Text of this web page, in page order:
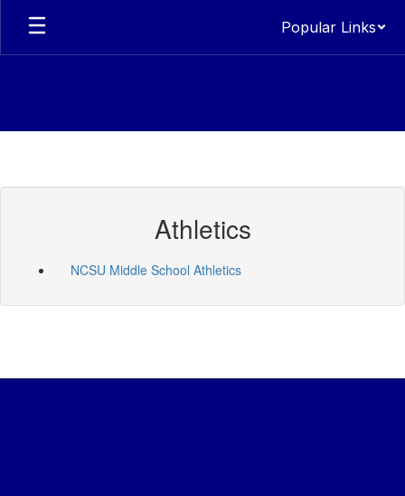
Skip
main
Popular Links
Athletics
NCSU Middle School Athletics